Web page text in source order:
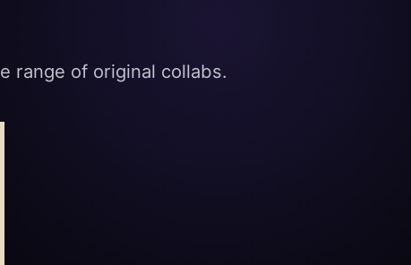
range of original collabs.